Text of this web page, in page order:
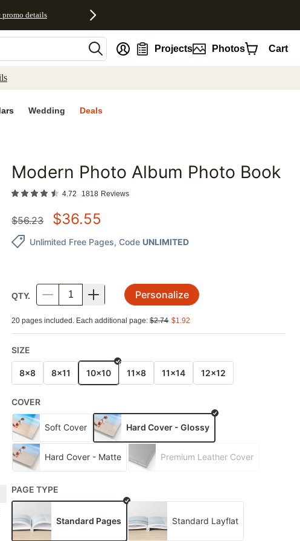
promo details
Projects Photos Cart
Wedding Deals
Add to favorites
Modern Photo Album Photo Book
4.72 1818 Reviews
$56.23 $36.55
Unlimited Free Pages, Code UNLIMITED
QTY. Personalize
20 pages included. Each additional page:$2.74 $1.92
SIZE
8x8 8x11 10x10 11x8 11x14 12x12
COVER
Soft Cover Hard Cover - Glossy
Hard Cover - Matte Premium Leather Cover
PAGE TYPE
Standard Pages Standard Layflat